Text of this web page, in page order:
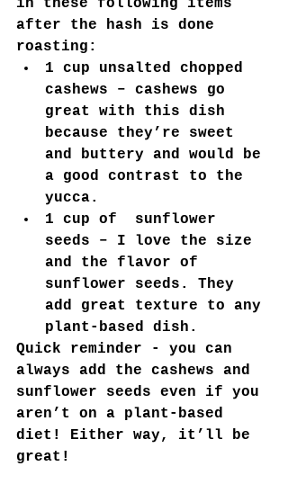
in these following items
after the hash is done
roasting:
1 cup unsalted chopped
cashews – cashews go
great with this dish
because they’re sweet
and buttery and would be
a good contrast to the
yucca.
1 cup of  sunflower
seeds – I love the size
and the flavor of
sunflower seeds. They
add great texture to any
plant-based dish.
Quick reminder - you can
always add the cashews and
sunflower seeds even if you
aren’t on a plant-based
diet! Either way, it’ll be
great!